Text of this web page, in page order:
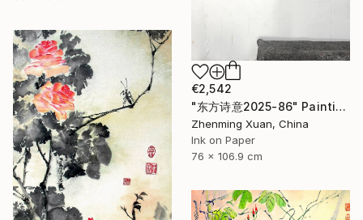
€2,542
"东方诗意2025-86" Painting
Zhenming Xuan, China
Ink on Paper
76 x 106.9 cm